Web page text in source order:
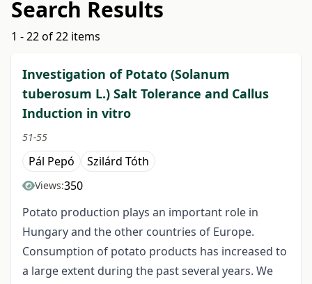
Search Results
1 - 22 of 22 items
Investigation of Potato (Solanum
tuberosum L.) Salt Tolerance and Callus
Induction in vitro
51-55
Pál Pepó Szilárd Tóth
Views:350
Potato production plays an important role in
Hungary and the other countries of Europe.
Consumption of potato products has increased to
a large extent during the past several years. We